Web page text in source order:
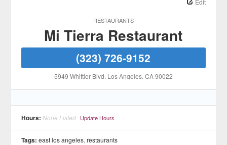
RESTAURANTS
Edit
Mi Tierra Restaurant
(323) 726-9152
5949 Whittier Blvd, Los Angeles, CA90022
Hours: None Listed Update Hours
Tags: east los angeles,restaurants